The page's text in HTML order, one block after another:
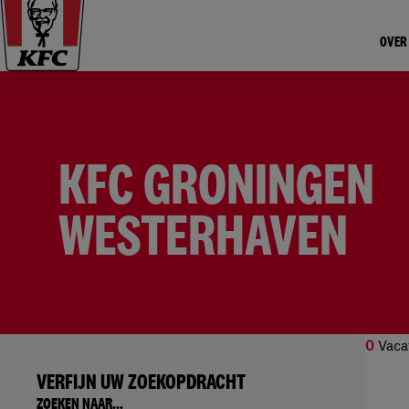
KFC GRONINGEN
WESTERHAVEN
VERFIJN UW ZOEKOPDRACHT
ZOEKEN NAAR...
0